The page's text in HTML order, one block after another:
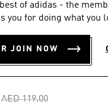
of adidas - the
you for doing what you
JOIN NOW
PETS
Price reduced from
AED 119.00to